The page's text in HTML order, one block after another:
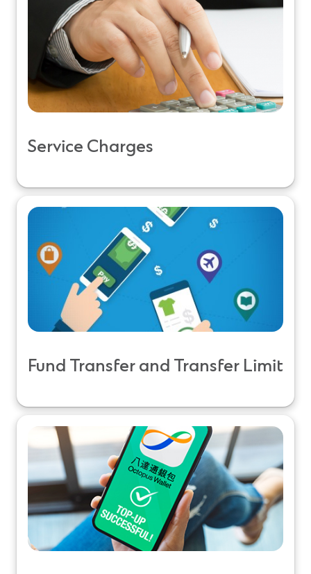
Service Charges
Fund Transfer and Transfer Limit